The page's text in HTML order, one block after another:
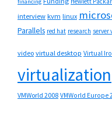
interview kvm linux
Parallels red hat research
video virtual desktop Virtual
virtualization
VMWorld 2008 VMWorld Europe